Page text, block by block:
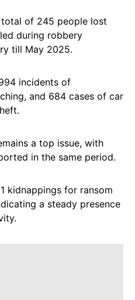
of 245 people lost
during robbery
till May 2025.
incidents of
and 684 cases of car
a top issue, with
in the same period.
kidnappings for ransom
a steady presence